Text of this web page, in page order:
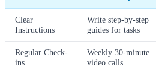
Clear
Instructions
Write step-by-step
guides for tasks
Regular Check-
ins
Weekly 30-minute
video calls